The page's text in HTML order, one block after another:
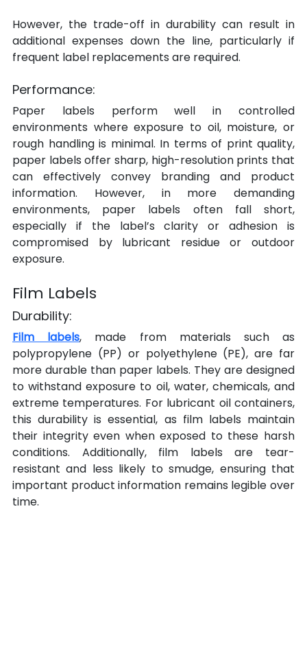
However, the trade-off in durability can result in
additional expenses down the line, particularly if
frequent label replacements are required.
Performance:
Paper labels perform well in controlled
environments where exposure to oil, moisture, or
rough handling is minimal. In terms of print quality,
paper labels offer sharp, high-resolution prints that
can effectively convey branding and product
information. However, in more demanding
environments, paper labels often fall short,
especially if the label’s clarity or adhesion is
compromised by lubricant residue or outdoor
exposure.
Film Labels
Durability:
Film labels, made from materials such as
polypropylene (PP) or polyethylene (PE), are far
more durable than paper labels. They are designed
to withstand exposure to oil, water, chemicals, and
extreme temperatures. For lubricant oil containers,
this durability is essential, as film labels maintain
their integrity even when exposed to these harsh
conditions. Additionally, film labels are tear-
resistant and less likely to smudge, ensuring that
important product information remains legible over
time.